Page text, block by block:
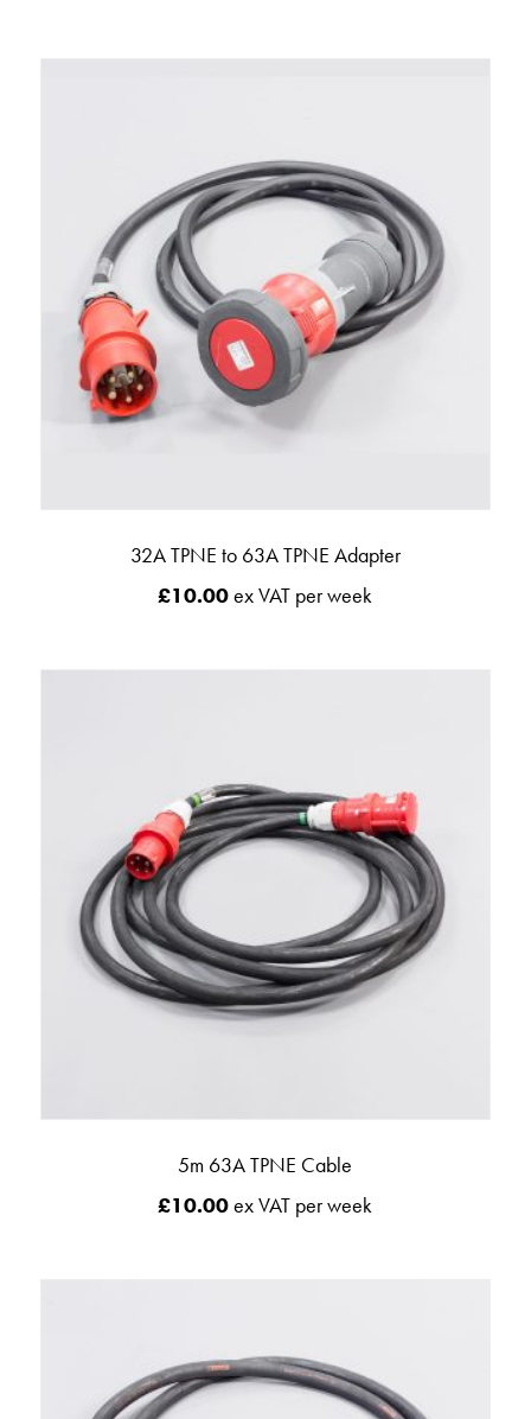
32A TPNE to 63A TPNE Adapter
£10.00ex VAT per week
5m 63A TPNE Cable
£10.00ex VAT per week